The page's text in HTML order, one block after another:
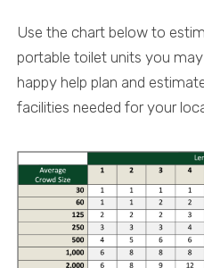
Use the chart below to
portable toilet units you may
happy help plan and
facilities needed for your